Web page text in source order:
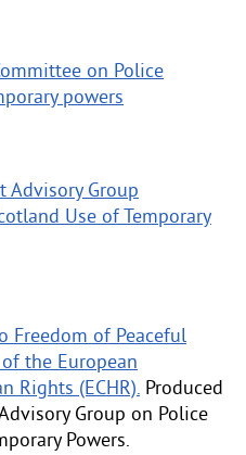
on Police
powers
Advisory Group
Use of Temporary
Freedom of Peaceful
the European
Rights (ECHR). Produced
Group on Police
Powers.